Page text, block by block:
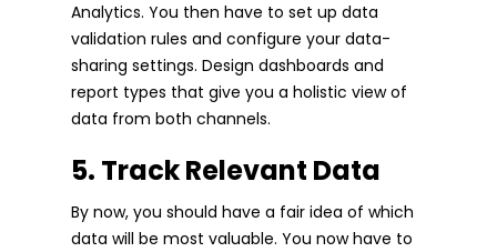
Analytics. You then have to set up data
validation rules and configure your data-
sharing settings. Design dashboards and
report types that give you a holistic view of
data from both channels.
5. Track Relevant Data
By now, you should have a fair idea of which
data will be most valuable. You now have to